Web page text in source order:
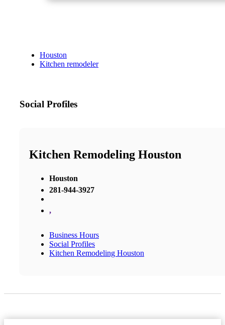
Houston
Kitchen remodeler
Social Profiles
Kitchen Remodeling Houston
Houston
281-944-3927
,
Business Hours
Social Profiles
Kitchen Remodeling Houston